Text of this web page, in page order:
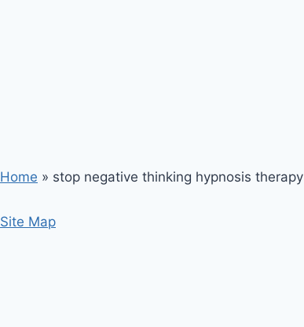
Home » stop negative thinking hypnosis therapy
Site Map